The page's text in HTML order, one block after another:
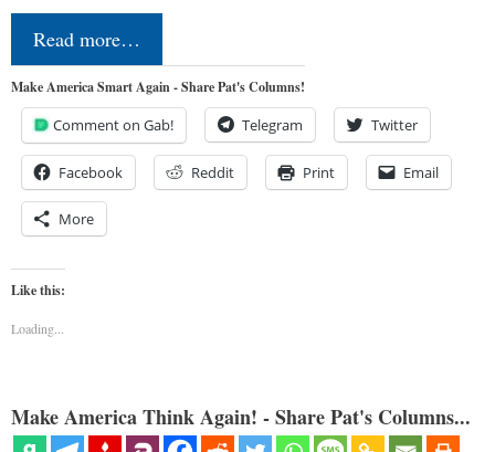
Read more…
Make America Smart Again - Share Pat's Columns!
Comment on Gab! Telegram Twitter
Facebook Reddit Print Email
More
Like this:
Loading...
Make America Think Again! - Share Pat's Columns...